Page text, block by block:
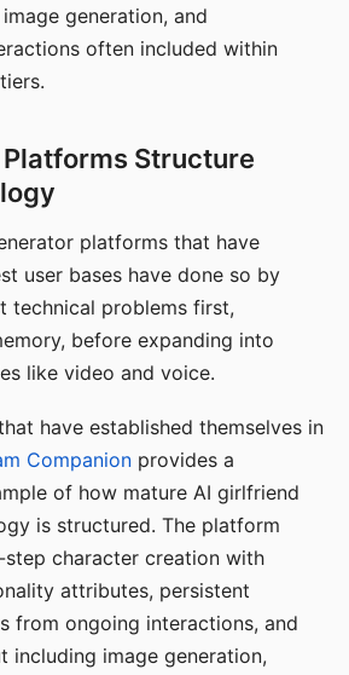
generation, and
often included within
Structure
platforms that have
user bases have done so by
technical problems first,
before expanding into
like video and voice.
have established themselves in
Companion provides a
of how mature AI girlfriend
is structured. The platform
character creation with
attributes, persistent
from ongoing interactions, and
including image generation,